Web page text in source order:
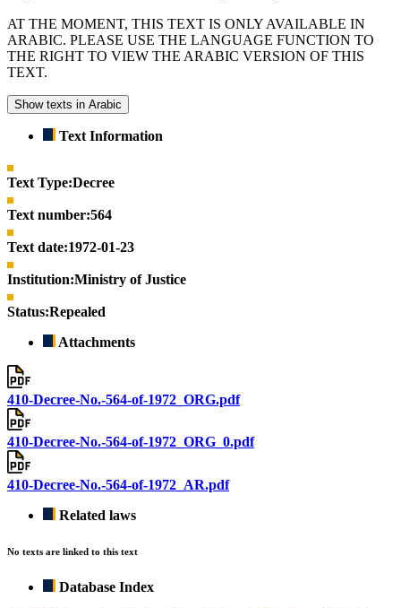
AT THE MOMENT, THIS TEXT IS ONLY AVAILABLE IN
ARABIC. PLEASE USE THE LANGUAGE FUNCTION TO
THE RIGHT TO VIEW THE ARABIC VERSION OF THIS
TEXT.
Show texts in Arabic
Text Information
Text Type:Decree
Text number:564
Text date:1972-01-23
Institution:Ministry of Justice
Status:Repealed
Attachments
410-Decree-No.-564-of-1972_ORG.pdf
410-Decree-No.-564-of-1972_ORG_0.pdf
410-Decree-No.-564-of-1972_AR.pdf
Related laws
No texts are linked to this text
Database Index